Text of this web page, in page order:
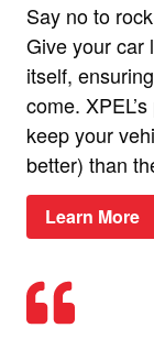
Say no to
Give your car
itself,
come.
keep your
better) than
Learn More